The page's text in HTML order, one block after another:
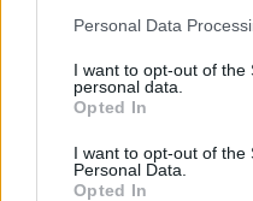
Please note that this
not limited to your visit or
grant or deny consent to
use your data for below
consent section.
Personal Data
I want to opt-out of the
personal data.
Opted In
I want to opt-out of the
Personal Data.
Opted In
The camera has a
100 to ISO 25600.
What is the life